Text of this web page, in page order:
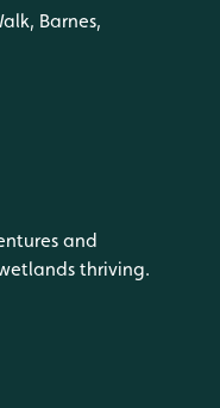
Barnes,
and
thriving.